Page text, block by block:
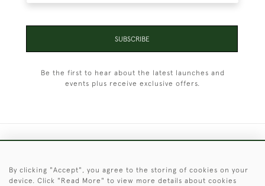
SUBSCRIBE
Be the first to hear about the latest launches and
events plus receive exclusive offers.
© 2026 © 2021 Christopher Clarke Antiques
By clicking "Accept", you agree to the storing of cookies on your
device. Click "Read More" to view more details about cookies